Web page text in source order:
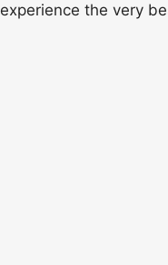
experience the very